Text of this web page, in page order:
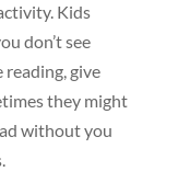
Kids
don’t see
reading, give
they might
without you